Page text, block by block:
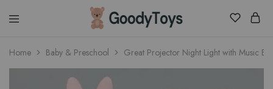
Children
Shop
Home Baby & Preschool Great Projector Night Light with Music